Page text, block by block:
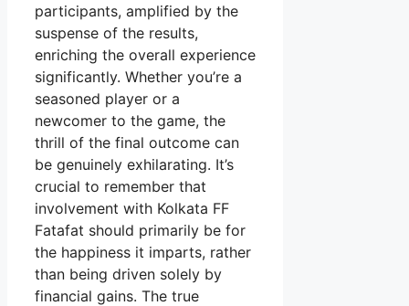
participants, amplified by the
suspense of the results,
enriching the overall experience
significantly. Whether you’re a
seasoned player or a
newcomer to the game, the
thrill of the final outcome can
be genuinely exhilarating. It’s
crucial to remember that
involvement with Kolkata FF
Fatafat should primarily be for
the happiness it imparts, rather
than being driven solely by
financial gains. The true